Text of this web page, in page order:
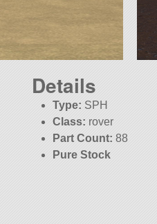
Details
Type: SPH
Class: rover
Part Count: 88
Pure Stock